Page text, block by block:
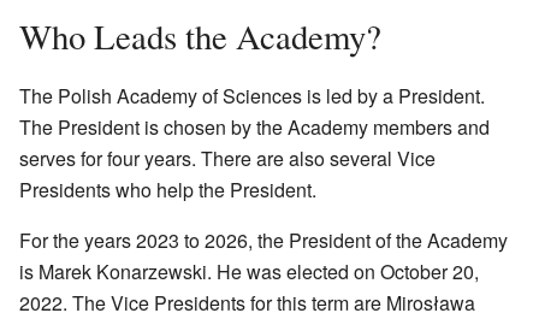
Who Leads the Academy?
The Polish Academy of Sciences is led by a President.
The President is chosen by the Academy members and
serves for four years. There are also several Vice
Presidents who help the President.
For the years 2023 to 2026, the President of the Academy
is Marek Konarzewski. He was elected on October 20,
2022. The Vice Presidents for this term are Mirosława